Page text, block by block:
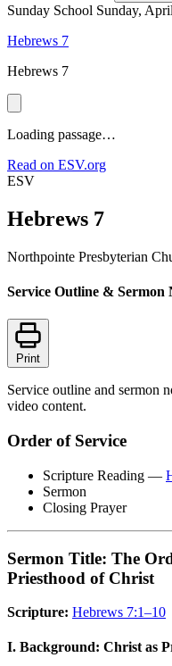
Sunday School Sunday,
Hebrews 7
Hebrews 7
Loading passage…
Read on ESV.org
ESV
Hebrews 7
Northpointe Presbyterian
Service Outline & Sermon
Print
Service outline and sermon
video content.
Order of Service
Scripture Reading —
Sermon
Closing Prayer
Sermon Title: The
Priesthood of Christ
Scripture: Hebrews 7:1–10
I. Background: Christ as